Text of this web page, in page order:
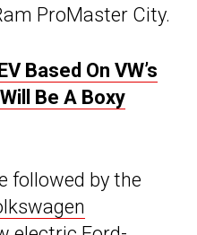
ProMaster City.
Based On VW’s
Be A Boxy
followed by the